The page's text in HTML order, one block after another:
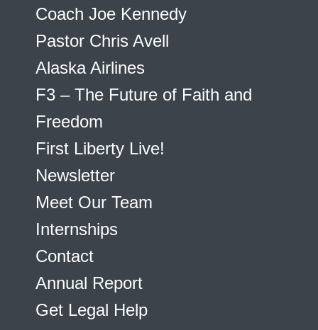
Coach Joe Kennedy
Pastor Chris Avell
Alaska Airlines
F3 – The Future of Faith and
Freedom
First Liberty Live!
Newsletter
Meet Our Team
Internships
Contact
Annual Report
Get Legal Help